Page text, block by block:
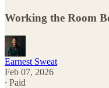
Working the Room
Earnest Sweat
Feb 07, 2026
∙ Paid